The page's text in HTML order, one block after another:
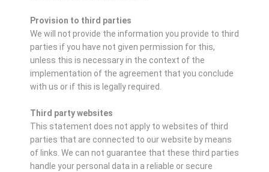
Provision to third parties
We will not provide the information you provide to third
parties if you have not given permission for this,
unless this is necessary in the context of the
implementation of the agreement that you conclude
with us or if this is legally required.
Third party websites
This statement does not apply to websites of third
parties that are connected to our website by means
of links. We can not guarantee that these third parties
handle your personal data in a reliable or secure